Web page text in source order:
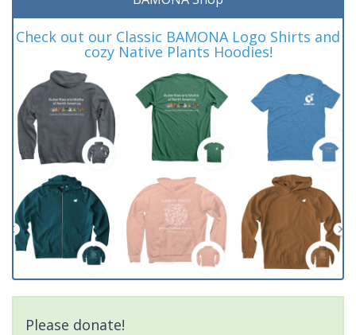
Check out our Classic BAMONA Logo Shirts and
cozy Native Plants Hoodies!
Please donate!